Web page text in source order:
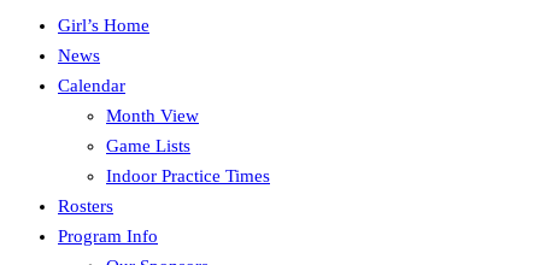
Girl’s Home
News
Calendar
Month View
Game Lists
Indoor Practice Times
Rosters
Program Info